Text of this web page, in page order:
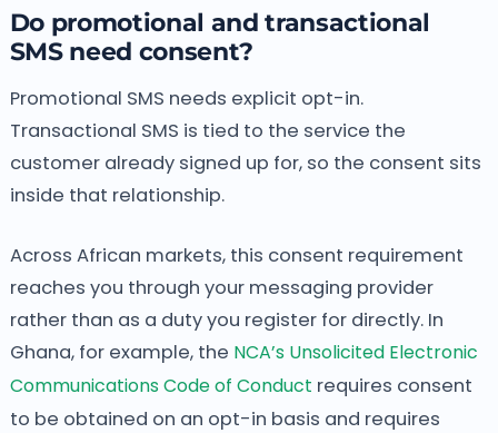
Do promotional and transactional
SMS need consent?
Promotional SMS needs explicit opt-in.
Transactional SMS is tied to the service the
customer already signed up for, so the consent sits
inside that relationship.
Across African markets, this consent requirement
reaches you through your messaging provider
rather than as a duty you register for directly. In
Ghana, for example, the NCA’s Unsolicited Electronic
Communications Code of Conduct requires consent
to be obtained on an opt-in basis and requires